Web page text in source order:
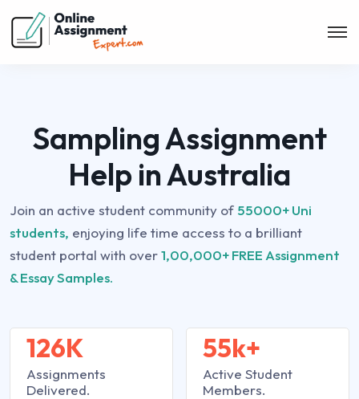
Sampling Assignment
Help in Australia
Join an active student community of 55000+ Uni
students, enjoying life time access to a brilliant
student portal with over1,00,000+ FREE Assignment
& Essay Samples.
126K
Assignments
Delivered.
55k+
Active Student
Members.